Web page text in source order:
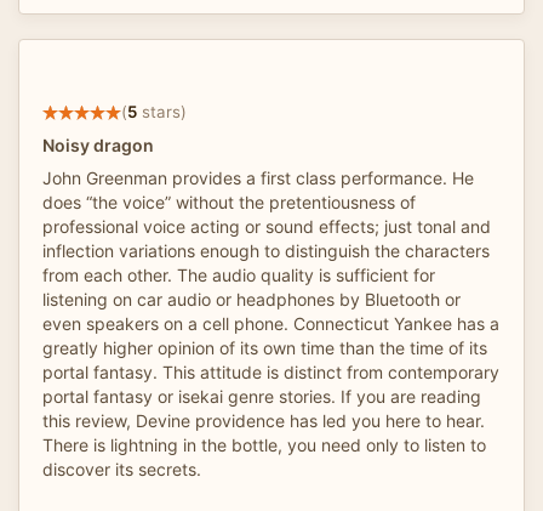
(5 stars)
Noisy dragon
John Greenman provides a first class performance. He
does “the voice” without the pretentiousness of
professional voice acting or sound effects; just tonal and
inflection variations enough to distinguish the characters
from each other. The audio quality is sufficient for
listening on car audio or headphones by Bluetooth or
even speakers on a cell phone. Connecticut Yankee has a
greatly higher opinion of its own time than the time of its
portal fantasy. This attitude is distinct from contemporary
portal fantasy or isekai genre stories. If you are reading
this review, Devine providence has led you here to hear.
There is lightning in the bottle, you need only to listen to
discover its secrets.